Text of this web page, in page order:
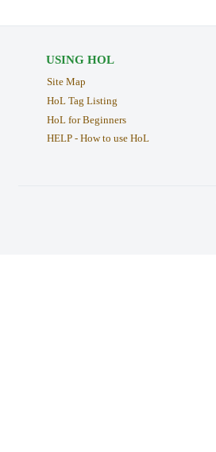
USING HOL
Site Map
HoL Tag Listing
HoL for Beginners
HELP - How to use HoL